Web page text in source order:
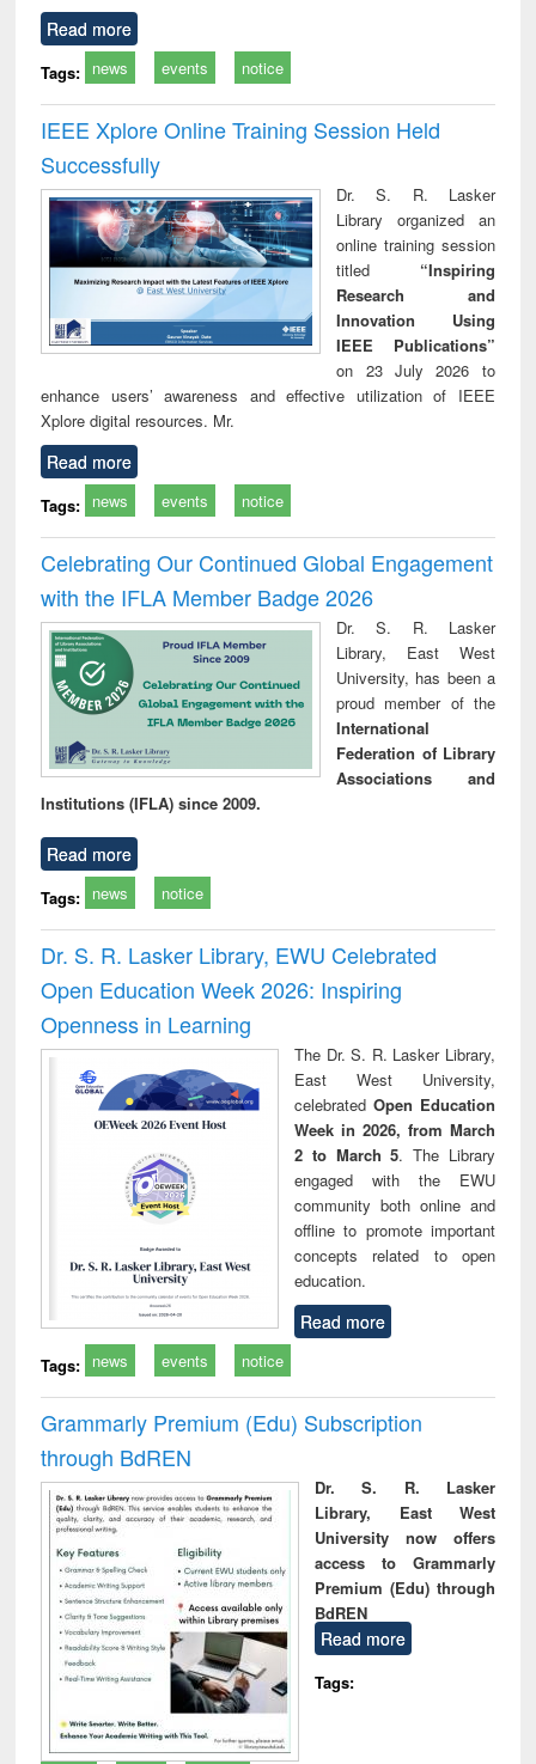
Read more
Tags: news events notice
IEEE Xplore Online Training Session Held
Successfully
Dr. S. R. Lasker
Library organized an
online training session
titled “Inspiring
Research and
Innovation Using
IEEE Publications”
on 23 July 2026 to
enhance users’ awareness and effective utilization of IEEE
Xplore digital resources. Mr.
Read more
Tags: news events notice
Celebrating Our Continued Global Engagement
with the IFLA Member Badge 2026
Dr. S. R. Lasker
Library, East West
University, has been a
proud member of the
International
Federation of Library
Associations and
Institutions (IFLA) since 2009.
Read more
Tags: news notice
Dr. S. R. Lasker Library, EWU Celebrated
Open Education Week 2026: Inspiring
Openness in Learning
The Dr. S. R. Lasker Library,
East West University,
celebrated Open Education
Week in 2026, from March
2 to March 5. The Library
engaged with the EWU
community both online and
offline to promote important
concepts related to open
education.
Read more
Tags: news events notice
Grammarly Premium (Edu) Subscription
through BdREN
Dr. S. R. Lasker
Library, East West
University now offers
access to Grammarly
Premium (Edu) through
BdREN
Read more
Tags: